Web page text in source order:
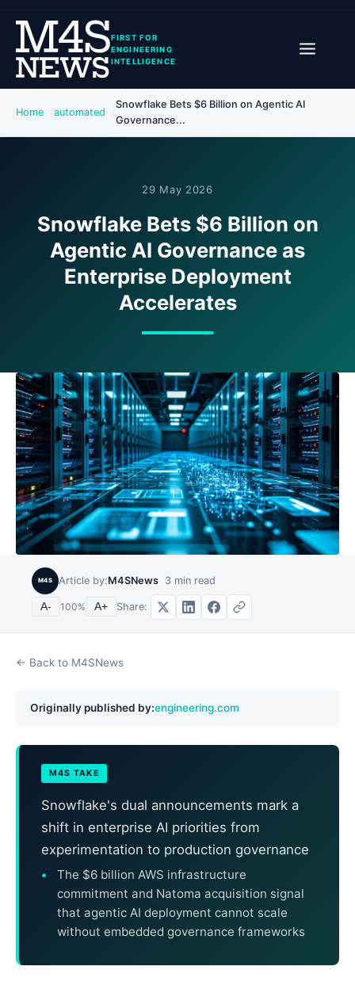
FIRST FOR
ENGINEERING
INTELLIGENCE
Home automated
Snowflake Bets $6 Billion on Agentic AI
Governance...
29 May 2026
Snowflake Bets $6 Billion on
Agentic AI Governance as
Enterprise Deployment
Accelerates
M4S Article by:M4SNews 3 min read
A- 100% A+ Share:
← Back to M4SNews
Originally published by:engineering.com
M4S TAKE
Snowflake's dual announcements mark a
shift in enterprise AI priorities from
experimentation to production governance
The $6 billion AWS infrastructure
commitment and Natoma acquisition signal
that agentic AI deployment cannot scale
without embedded governance frameworks